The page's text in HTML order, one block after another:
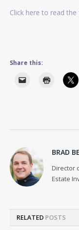
Click here to read
Share this:
BRAD
Director
Estate
RELATED POSTS